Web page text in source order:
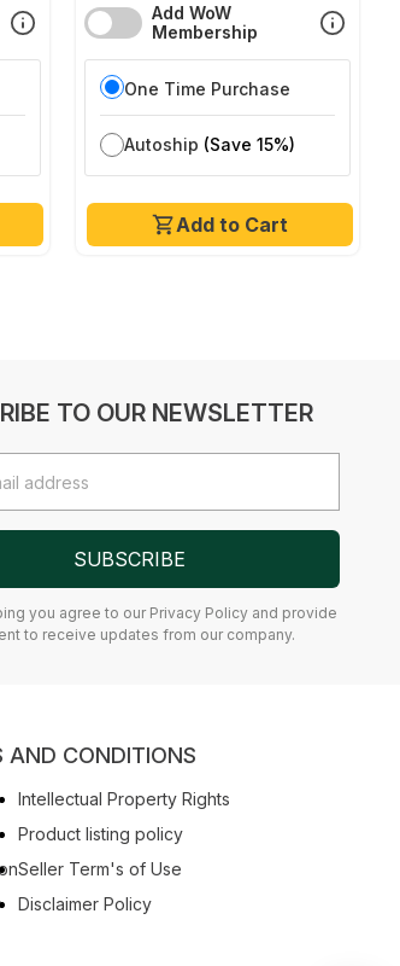
Add to Cart
Add WoW
Membership
One Time Purchase
Autoship (Save 15%)
TO OUR NEWSLETTER
SUBSCRIBE
you agree to our Privacy Policy and provide
to receive updates from our company.
AND CONDITIONS
Intellectual Property Rights
Product listing policy
Seller Term's of Use
Disclaimer Policy